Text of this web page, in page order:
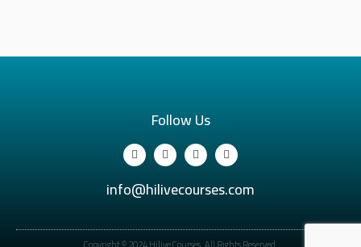
Follow Us
info@hilivecourses.com